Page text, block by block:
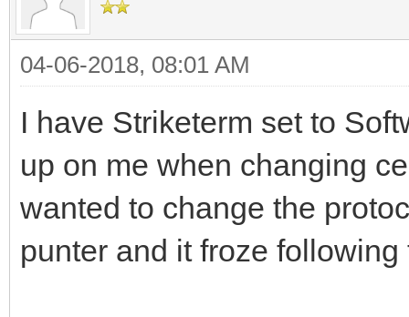
04-06-2018, 08:01 AM
I have Striketerm set to
up on me when changing
wanted to change the
punter and it froze following